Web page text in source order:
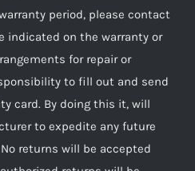
period, please contact
indicated on the warranty or
for repair or
to fill out and send
card. By doing this it, will
to expedite any future
returns will be accepted